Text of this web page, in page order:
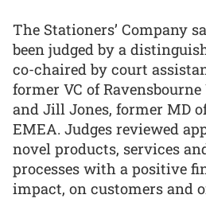
The Stationers’ Company
been judged by a
co-chaired by court
former VC of
and Jill Jones, former MD
EMEA. Judges reviewed
novel products, services
processes with a positive
impact, on customers and